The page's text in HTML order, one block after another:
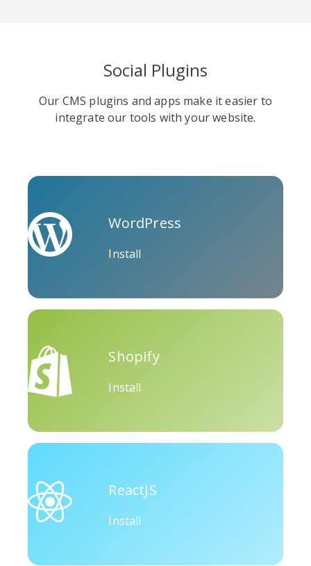
Soundcloud Slideshare
Stack
Overflow
Trello Twitch
Medium
Social Plugins
Our CMS plugins and apps make it easier to
integrate our tools with your website.
WordPress
Install
Shopify
Install
ReactJS
Install